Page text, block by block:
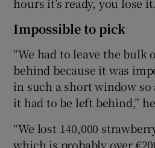
Impossible to pick
“We had to leave the bulk
behind because it was
in such a short window
it had to be left behind,”
“We lost 140,000
which is probably over